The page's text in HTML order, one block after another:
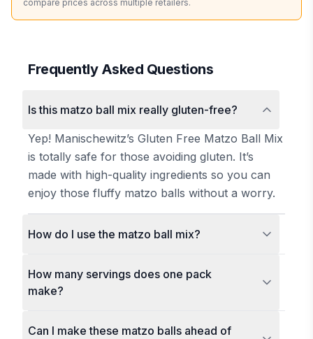
compare prices across multiple retailers.
Frequently Asked Questions
Is this matzo ball mix really gluten-free?
Yep! Manischewitz’s Gluten Free Matzo Ball Mix
is totally safe for those avoiding gluten. It’s
made with high-quality ingredients so you can
enjoy those fluffy matzo balls without a worry.
How do I use the matzo ball mix?
How many servings does one pack
make?
Can I make these matzo balls ahead of